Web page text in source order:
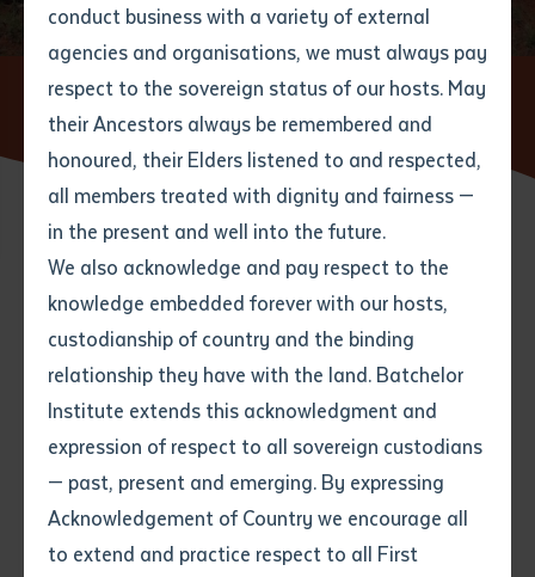
conduct business with a variety of external
agencies and organisations, we must always pay
respect to the sovereign status of our hosts. May
their Ancestors always be remembered and
honoured, their Elders listened to and respected,
all members treated with dignity and fairness —
in the present and well into the future.
We also acknowledge and pay respect to the
knowledge embedded forever with our hosts,
custodianship of country and the binding
relationship they have with the land. Batchelor
Institute extends this acknowledgment and
expression of respect to all sovereign custodians
— past, present and emerging. By expressing
Acknowledgement of Country we encourage all
to extend and practice respect to all First
Last name *
Email*
Phone*
Your speciality*
Where would you like to work? *
Employment type that suits
you*
Phone*
Your address
State
4characters left
Item
Title
Email *
Phone
Preferred method of contact
Your message
Home News
Rangers and Archaeologists Record Historic
Stone Pictures
15 AUGUST 2016
8 minute read